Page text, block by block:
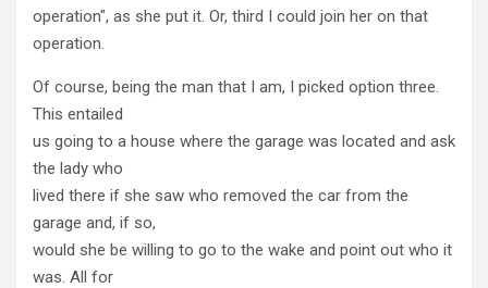
operation", as she put it. Or, third I could join her on that
operation.
Of course, being the man that I am, I picked option three.
This entailed
us going to a house where the garage was located and ask
the lady who
lived there if she saw who removed the car from the
garage and, if so,
would she be willing to go to the wake and point out who it
was. All for